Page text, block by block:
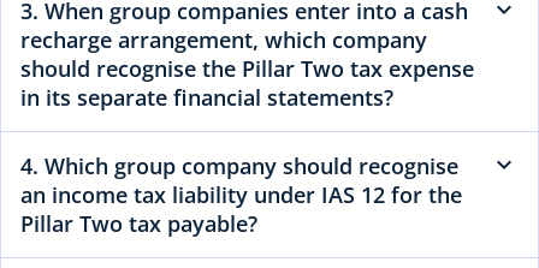
3. When group companies enter into a cash
recharge arrangement, which company
should recognise the Pillar Two tax expense
in its separate financial statements?
4. Which group company should recognise
an income tax liability under IAS 12 for the
Pillar Two tax payable?